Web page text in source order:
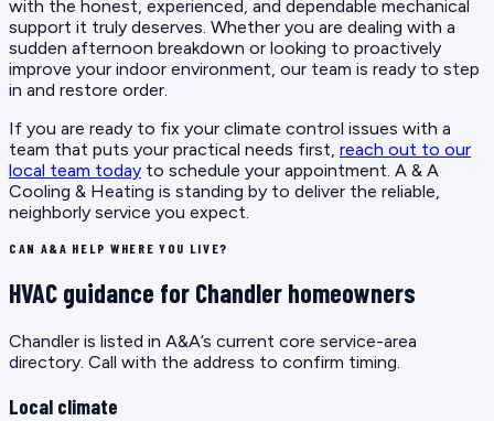
with the honest, experienced, and dependable mechanical
support it truly deserves. Whether you are dealing with a
sudden afternoon breakdown or looking to proactively
improve your indoor environment, our team is ready to step
in and restore order.
If you are ready to fix your climate control issues with a
team that puts your practical needs first, reach out to our
local team today to schedule your appointment. A & A
Cooling & Heating is standing by to deliver the reliable,
neighborly service you expect.
CAN A&A HELP WHERE YOU LIVE?
HVAC guidance for Chandler homeowners
Chandler is listed in A&A’s current core service-area
directory. Call with the address to confirm timing.
Local climate